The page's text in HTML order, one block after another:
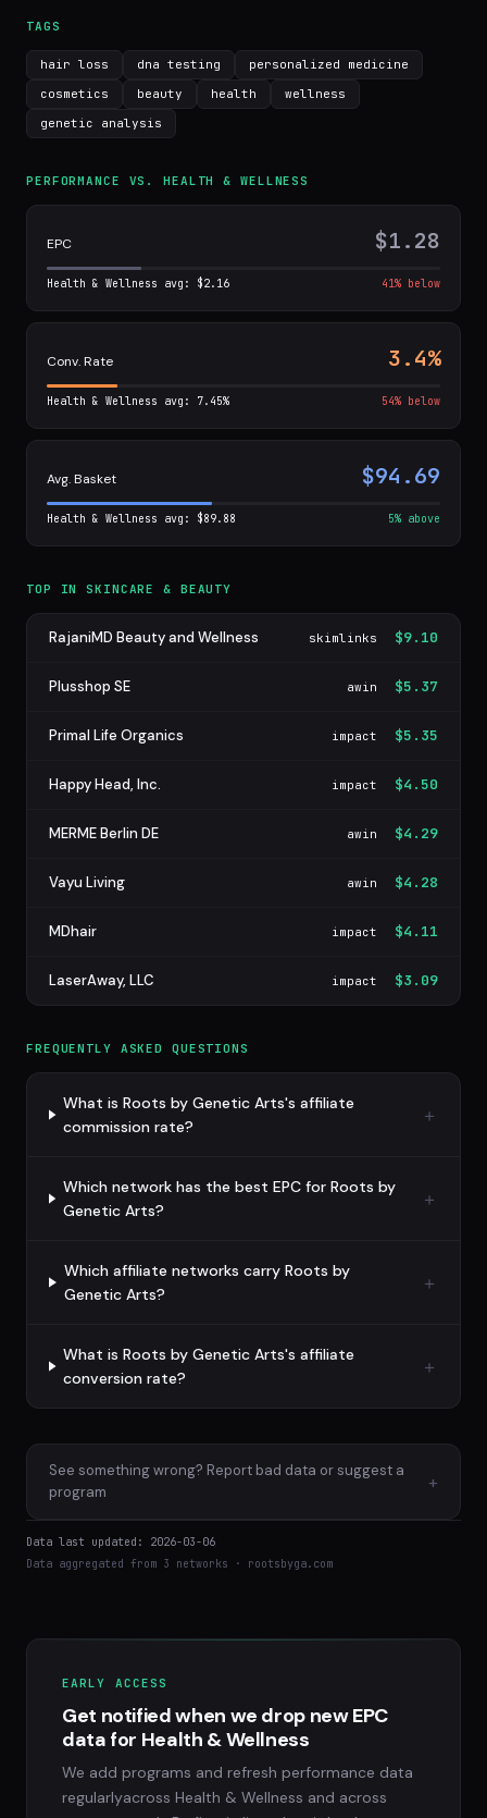
TAGS
hair loss dna testing
personalized medicine
cosmetics
beauty health
wellness
genetic analysis
PERFORMANCE VS. HEALTH & WELLNESS
EPC $1.28
Health & Wellness avg: $2.16 41% below
Conv. Rate 3.4%
Health & Wellness avg: 7.45% 54% below
Avg. Basket $94.69
Health & Wellness avg: $89.88 5% above
TOP IN SKINCARE & BEAUTY
RajaniMD Beauty and Wellness skimlinks $9.10
Plusshop SE awin $5.37
Primal Life Organics impact $5.35
Happy Head, Inc. impact $4.50
MERME Berlin DE awin $4.29
Vayu Living awin $4.28
MDhair impact $4.11
LaserAway, LLC impact $3.09
FREQUENTLY ASKED QUESTIONS
What is Roots by Genetic Arts's affiliate
commission rate?
Which network has the best EPC for Roots by
Genetic Arts?
Which affiliate networks carry Roots by
Genetic Arts?
What is Roots by Genetic Arts's affiliate
conversion rate?
See something wrong? Report bad data or suggest a
program
+
Data last updated: 2026-03-06
Data aggregated from 3 networks · rootsbyga.com
EARLY ACCESS
Get notified when we drop new EPC
data for Health & Wellness
We add programs and refresh performance data
regularlyacross Health & Wellness and across